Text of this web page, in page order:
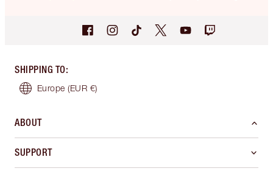
SHIPPING TO:
Europe (EUR €)
ABOUT
SUPPORT